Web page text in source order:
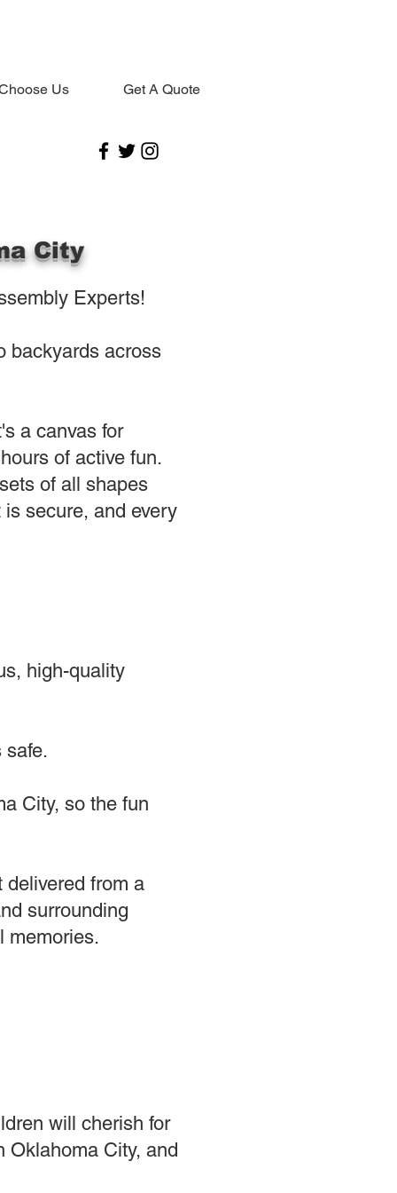
Us Get A Quote
City
Experts!
backyards across
a canvas for
of active fun.
of all shapes
secure, and every
high-quality
safe.
City, so the fun
delivered from a
surrounding
memories.
will cherish for
Oklahoma City, and